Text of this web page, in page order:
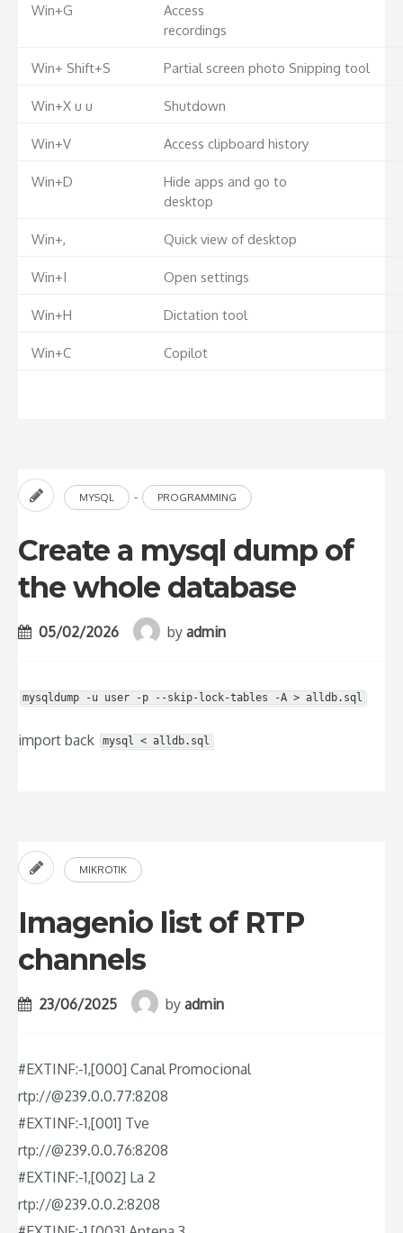
Win+G
Access
recordings
Win+ Shift+S Partial screen photo Snipping tool
Win+X u u Shutdown
Win+V Access clipboard history
Win+D
Hide apps and go to
desktop
Win+, Quick view of desktop
Win+I Open settings
Win+H Dictation tool
Win+C Copilot
MYSQL - PROGRAMMING
Create a mysql dump of
the whole database
05/02/2026 by admin
mysqldump -u user -p --skip-lock-tables -A > alldb.sql
import back mysql < alldb.sql
MIKROTIK
Imagenio list of RTP
channels
23/06/2025 by admin
#EXTINF:-1,[000] Canal Promocional
rtp://@239.0.0.77:8208
#EXTINF:-1,[001] Tve
rtp://@239.0.0.76:8208
#EXTINF:-1,[002] La 2
rtp://@239.0.0.2:8208